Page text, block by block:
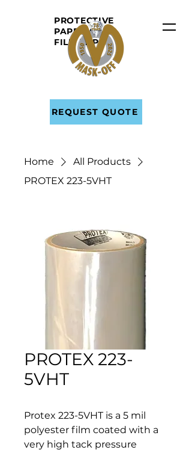
PROTECTIVE
PAPER AND
FILMTAPE
REQUEST QUOTE
Home
All Products
PROTEX 223-5VHT
PROTEX 223-
5VHT
Protex 223-5VHT is a 5 mil
polyester film coated with a
very high tack pressure